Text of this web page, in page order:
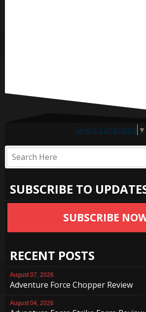
Select Language ▼
SUBSCRIBE TO
SUBSCRIBE
RECENT POSTS
August 07, 2026
Adventure Force Chopper Review
August 04, 2026